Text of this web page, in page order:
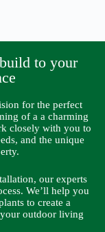
to your
for the perfect
of a a charming
closely with you to
and the unique
our experts
We’ll help you
to create a
outdoor living